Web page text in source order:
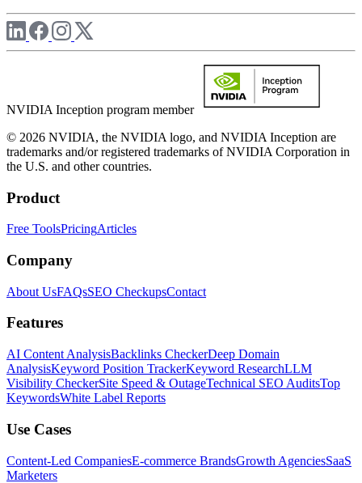
NVIDIA Inception program member
© 2026 NVIDIA, the NVIDIA logo, and NVIDIA Inception are
trademarks and/or registered trademarks of NVIDIA Corporation in
the U.S. and other countries.
Product
Free ToolsPricingArticles
Company
About UsFAQsSEO CheckupsContact
Features
AI Content AnalysisBacklinks CheckerDeep Domain
AnalysisKeyword Position TrackerKeyword ResearchLLM
Visibility CheckerSite Speed & OutageTechnical SEO AuditsTop
KeywordsWhite Label Reports
Use Cases
Content-Led CompaniesE-commerce BrandsGrowth AgenciesSaaS
Marketers